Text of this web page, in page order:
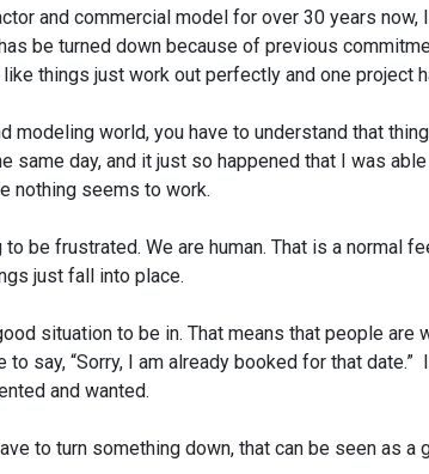
and commercial model for over 30 years
be turned down because of previous
things just work out perfectly and one project
modeling world, you have to understand that
same day, and it just so happened that I was
nothing seems to work.
to be frustrated. We are human. That is a normal
just fall into place.
situation to be in. That means that people are
to say, “Sorry, I am already booked for that
and wanted.
to turn something down, that can be seen as a